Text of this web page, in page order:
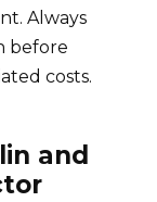
Always
before
costs.
and